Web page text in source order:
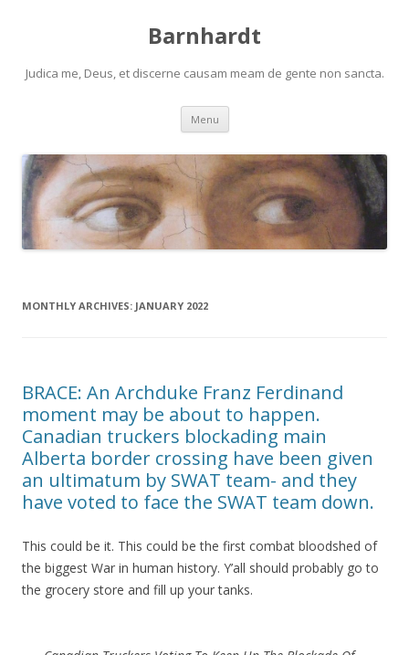
Barnhardt
Judica me, Deus, et discerne causam meam de gente non sancta.
Menu Skip
content
MONTHLY ARCHIVES: JANUARY 2022
BRACE: An Archduke Franz Ferdinand
moment may be about to happen.
Canadian truckers blockading main
Alberta border crossing have been given
an ultimatum by SWAT team- and they
have voted to face the SWAT team down.
This could be it. This could be the first combat bloodshed of
the biggest War in human history. Y’all should probably go to
the grocery store and fill up your tanks.